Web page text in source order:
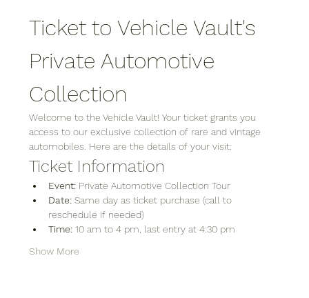
Ticket to Vehicle Vault's
Private Automotive
Collection
Welcome to the Vehicle Vault! Your ticket grants you
access to our exclusive collection of rare and vintage
automobiles. Here are the details of your visit:
Ticket Information
Event: Private Automotive Collection Tour
Date: Same day as ticket purchase (call to
reschedule if needed)
Time: 10 am to 4 pm, last entry at 4:30 pm
Show More